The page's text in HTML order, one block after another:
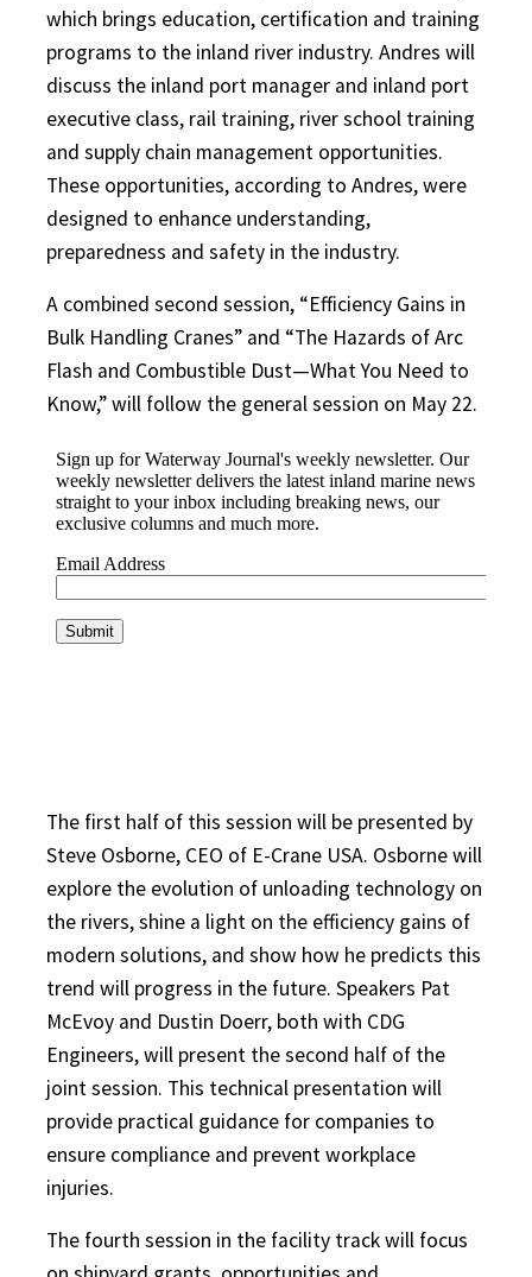
which brings education, certification and training
programs to the inland river industry. Andres will
discuss the inland port manager and inland port
executive class, rail training, river school training
and supply chain management opportunities.
These opportunities, according to Andres, were
designed to enhance understanding,
preparedness and safety in the industry.
A combined second session, “Efficiency Gains in
Bulk Handling Cranes” and “The Hazards of Arc
Flash and Combustible Dust—What You Need to
Know,” will follow the general session on May 22.
The first half of this session will be presented by
Steve Osborne, CEO of E-Crane USA. Osborne will
explore the evolution of unloading technology on
the rivers, shine a light on the efficiency gains of
modern solutions, and show how he predicts this
trend will progress in the future. Speakers Pat
McEvoy and Dustin Doerr, both with CDG
Engineers, will present the second half of the
joint session. This technical presentation will
provide practical guidance for companies to
ensure compliance and prevent workplace
injuries.
The fourth session in the facility track will focus